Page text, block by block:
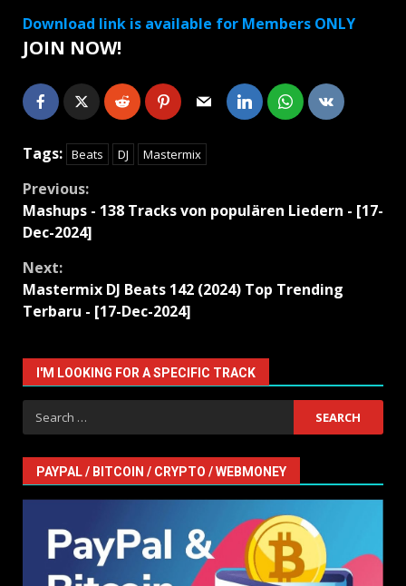
Download link is available for Members ONLY
JOIN NOW!
Tags: Beats DJ Mastermix
Continue
Reading
Previous:
Mashups - 138 Tracks von populären Liedern - [17-
Dec-2024]
Next:
Mastermix DJ Beats 142 (2024) Top Trending
Terbaru - [17-Dec-2024]
I'M LOOKING FOR A SPECIFIC TRACK
Search
for:
PAYPAL / BITCOIN / CRYPTO / WEBMONEY